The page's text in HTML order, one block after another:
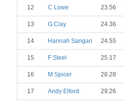
12 C Lowe 23.56
13 G Clay 24.36
14 Hannah Sangan 24.55
15 F Steel 25.17
16 M Spicer 28.28
17 Andy Elford 29.26